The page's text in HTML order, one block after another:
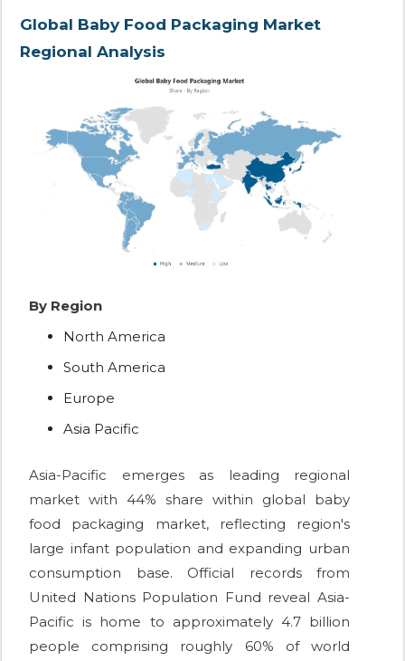
Global Baby Food Packaging Market
Regional Analysis
By Region
North America
South America
Europe
Asia Pacific
Asia-Pacific emerges as leading regional
market with 44% share within global baby
food packaging market, reflecting region's
large infant population and expanding urban
consumption base. Official records from
United Nations Population Fund reveal Asia-
Pacific is home to approximately 4.7 billion
people comprising roughly 60% of world